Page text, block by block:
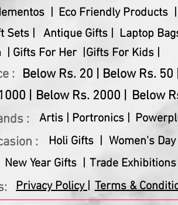
| Eco Friendly Products |
Sets |
Antique Gifts | Laptop
|
Gifts For Kids |
Gifts For Her |
Below Rs. 20 |
: Below Rs. 50 |
| Below Rs. 2000 | Below
:
Artis | Portronics |
: Holi Gifts | Women's
New Year Gifts | Trade
Privacy Policy | Terms &